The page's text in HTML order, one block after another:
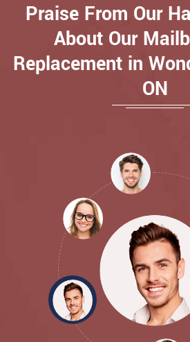
Praise From Our
About Our
Replacement in
ON